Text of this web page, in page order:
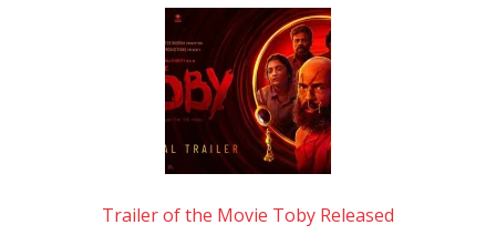
Trailer of the Movie Toby Released